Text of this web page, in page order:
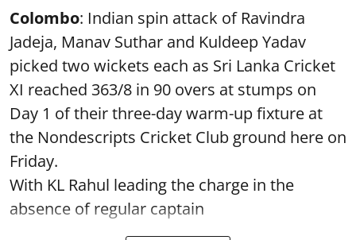
Colombo: Indian spin attack of Ravindra
Jadeja, Manav Suthar and Kuldeep Yadav
picked two wickets each as Sri Lanka Cricket
XI reached 363/8 in 90 overs at stumps on
Day 1 of their three-day warm-up fixture at
the Nondescripts Cricket Club ground here on
Friday.
With KL Rahul leading the charge in the
absence of regular captain